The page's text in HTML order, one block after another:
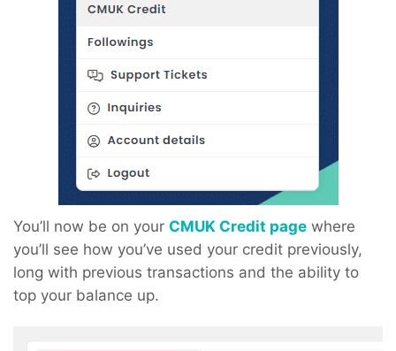
You’ll now be on your CMUK Credit page where
you’ll see how you’ve used your credit previously,
long with previous transactions and the ability to
top your balance up.